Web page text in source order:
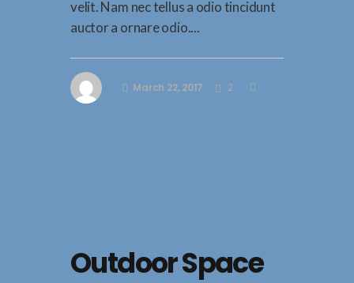
velit. Nam nec tellus a odio tincidunt
auctor a ornare odio....
March 22, 2017 2
Outdoor Space